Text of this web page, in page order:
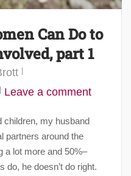
Can Do to
part 1
Leave a comment
children, my husband
partners around the
a lot more and 50%–
do, he doesn’t do right.